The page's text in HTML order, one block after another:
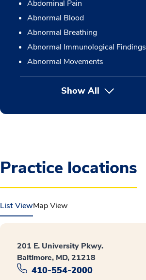
Abdominal Pain
Abnormal Blood
Abnormal Breathing
Abnormal Immunological Findings
Abnormal Movements
Show All
Practice locations
List ViewMap View
201 E. University Pkwy.
Baltimore, MD, 21218
410-554-2000